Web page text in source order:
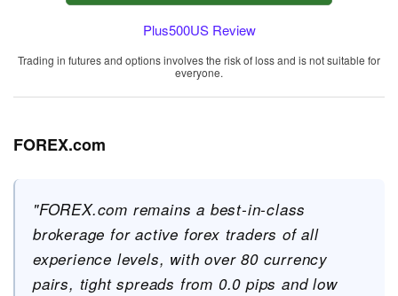
Plus500US Review
Trading in futures and options involves the risk of loss and is not suitable for
everyone.
FOREX.com
"FOREX.com remains a best-in-class
brokerage for active forex traders of all
experience levels, with over 80 currency
pairs, tight spreads from 0.0 pips and low